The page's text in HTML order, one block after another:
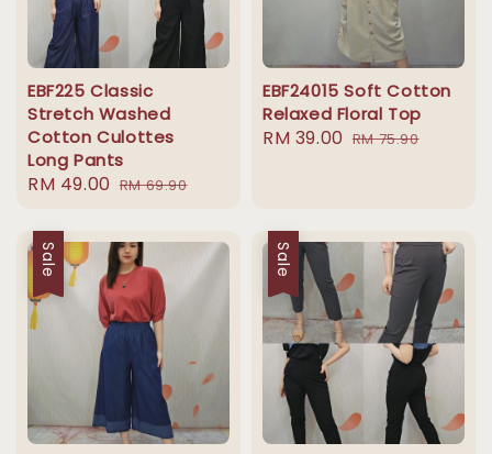
EBF225 Classic
Stretch Washed
Cotton Culottes
Long Pants
Sale
RM 49.00 Regular
RM 69.90
EBF24015 Soft Cotton
Relaxed Floral Top
Sale
RM 39.00 Regular
RM 75.90
Sale Sale